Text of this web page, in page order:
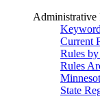
Administrative
Current
Rules
Rules
State